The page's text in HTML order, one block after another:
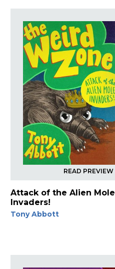
READ PREVIEW
Attack of the Alien Mole
Invaders!
Tony Abbott